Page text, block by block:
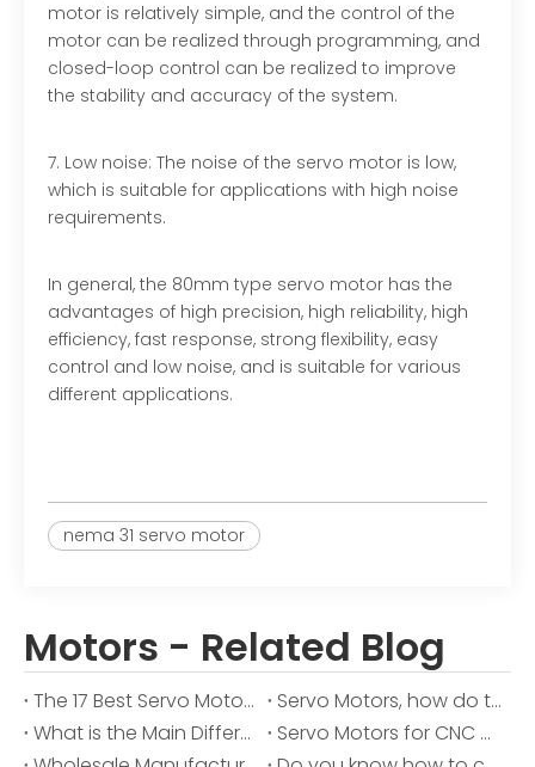
motor is relatively simple, and the control of the
motor can be realized through programming, and
closed-loop control can be realized to improve
the stability and accuracy of the system.
7. Low noise: The noise of the servo motor is low,
which is suitable for applications with high noise
requirements.
In general, the 80mm type servo motor has the
advantages of high precision, high reliability, high
efficiency, fast response, strong flexibility, easy
control and low noise, and is suitable for various
different applications.
nema 31 servo motor
Motors - Related Blog
The 17 Best Servo Motor Manufacturer for 2025
Servo Motors, how do they work?
What is the Main Difference Between AC and DC Motor?
Servo Motors for CNC Machines